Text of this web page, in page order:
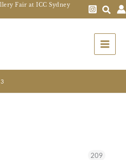
Fair at ICC Sydney
Menu
209